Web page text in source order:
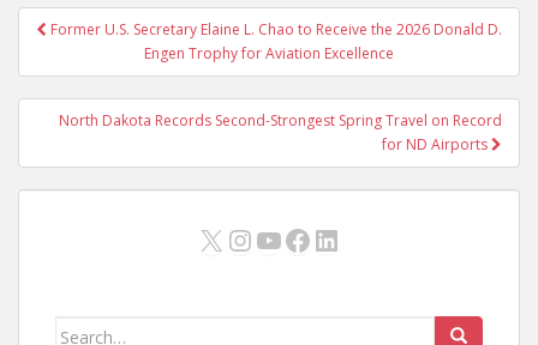
Post
navigation
Former U.S. Secretary Elaine L. Chao to Receive the 2026 Donald D.
Engen Trophy for Aviation Excellence
North Dakota Records Second-Strongest Spring Travel on Record
for ND Airports
X Instagram
YouTube
Facebook
LinkedIn
Search